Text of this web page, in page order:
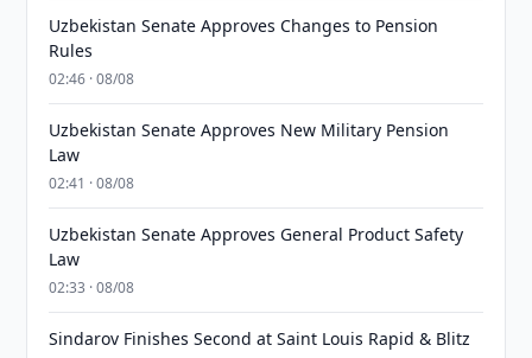
Uzbekistan Senate Approves Changes to Pension
Rules
02:46 · 08/08
Uzbekistan Senate Approves New Military Pension
Law
02:41 · 08/08
Uzbekistan Senate Approves General Product Safety
Law
02:33 · 08/08
Sindarov Finishes Second at Saint Louis Rapid & Blitz